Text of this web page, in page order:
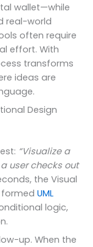
wallet—while
real-world
often require
effort. With
transforms
ideas are
Design
“Visualize a
user checks out
the Visual
formedUML
logic,
up. When the